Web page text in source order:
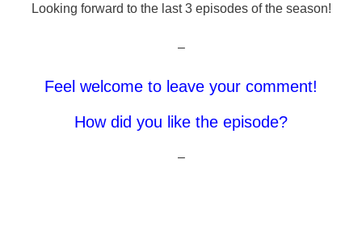
Looking forward to the last 3 episodes of the season!
–
Feel welcome to leave your comment!
How did you like the episode?
–